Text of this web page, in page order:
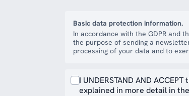
Basic data protection information.
In accordance with the GDPR and
the purpose of sending a
processing of your data and to
I UNDERSTAND AND
explained in more detail in